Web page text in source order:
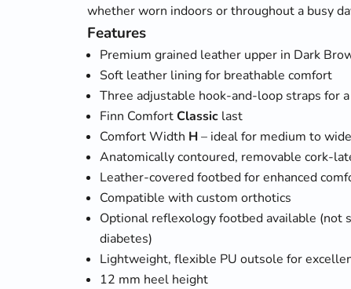
whether worn indoors or throughout a busy
Features
Premium grained leather upper in Dark
Soft leather lining for breathable comfort
Three adjustable hook-and-loop straps for
Finn ComfortClassic last
Comfort Width H– ideal for medium to
Anatomically contoured, removable cork-
Leather-covered footbed for enhanced
Compatible with custom orthotics
Optional reflexology footbed available (not
diabetes)
Lightweight, flexible PU outsole for
12 mm heel height